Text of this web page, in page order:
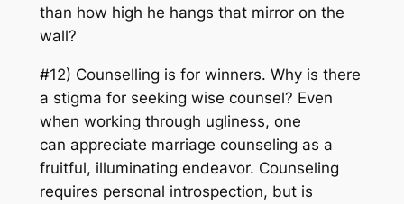
than how high he hangs that mirror on the
wall?
#12) Counselling is for winners. Why is there
a stigma for seeking wise counsel? Even
when working through ugliness, one
can appreciate marriage counseling as a
fruitful, illuminating endeavor. Counseling
requires personal introspection, but is